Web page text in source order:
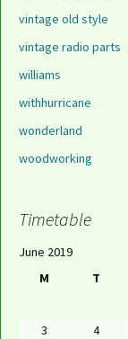
vintage old style
vintage radio parts
williams
withhurricane
wonderland
woodworking
Timetable
June 2019
M
T
3
4